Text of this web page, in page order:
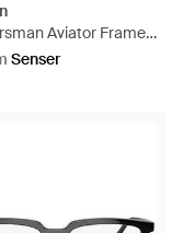
Aviator Frame
- Green
Senser